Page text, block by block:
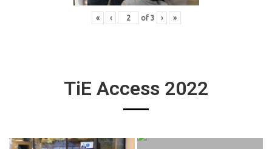
« ‹ of 3 › »
TiE Access 2022